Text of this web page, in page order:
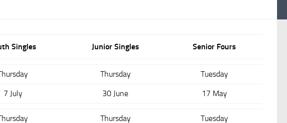
Singles Junior Singles Senior Fours
Thursday Tuesday
7 July 30 June 17 May
Thursday Tuesday